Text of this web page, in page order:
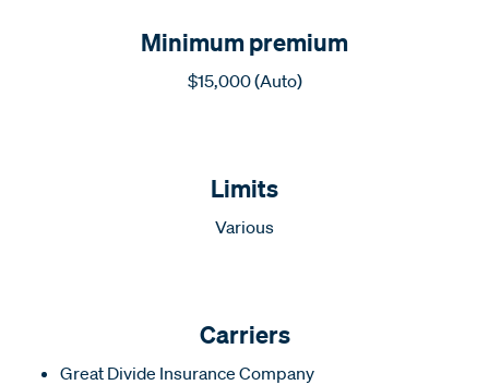
Minimum premium
$15,000 (Auto)
Limits
Various
Carriers
Great Divide Insurance Company